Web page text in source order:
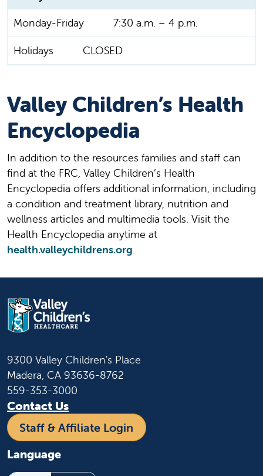
Monday-Friday
7:30 a.m. – 4 p.m.
Holidays CLOSED
Valley Children’s Health
Encyclopedia
In addition to the resources families and staff can
find at the FRC, Valley Children’s Health
Encyclopedia offers additional information, including
a condition and treatment library, nutrition and
wellness articles and multimedia tools. Visit the
Health Encyclopedia anytime at
health.valleychildrens.org.
9300 Valley Children's Place
Madera, CA 93636-8762
559-353-3000
Contact Us
Staff & Affiliate Login
Language